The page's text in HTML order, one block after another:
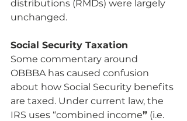
distributions (RMDs) were largely
unchanged.
Social Security Taxation
Some commentary around
OBBBA has caused confusion
about how Social Security benefits
are taxed. Under current law, the
IRS uses “combined income” (i.e.